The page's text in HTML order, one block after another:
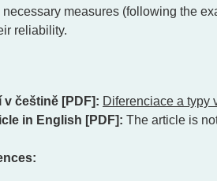
measures (following the
reliability.
v češtině [PDF]: Diferenciace a typy
in English [PDF]: The article is